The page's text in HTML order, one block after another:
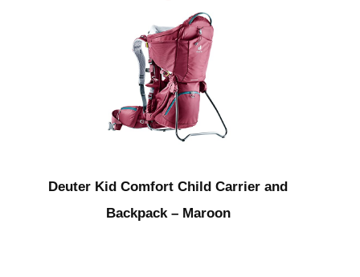
Deuter Kid Comfort Child Carrier and
Backpack – Maroon